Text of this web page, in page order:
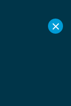
×